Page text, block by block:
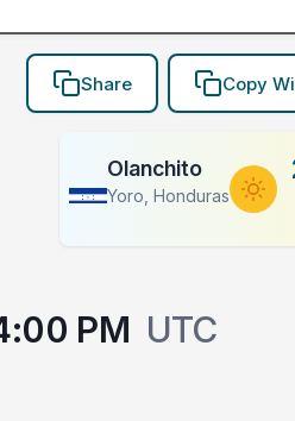
Share Copy
Olanchito
Yoro, Honduras
PM UTC